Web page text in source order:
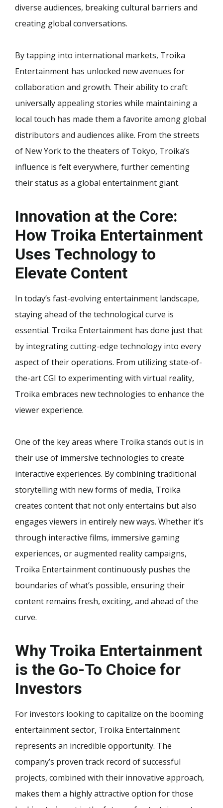
diverse audiences, breaking cultural barriers and
creating global conversations.
By tapping into international markets, Troika
Entertainment has unlocked new avenues for
collaboration and growth. Their ability to craft
universally appealing stories while maintaining a
local touch has made them a favorite among global
distributors and audiences alike. From the streets
of New York to the theaters of Tokyo, Troika’s
influence is felt everywhere, further cementing
their status as a global entertainment giant.
Innovation at the Core:
How Troika Entertainment
Uses Technology to
Elevate Content
In today’s fast-evolving entertainment landscape,
staying ahead of the technological curve is
essential. Troika Entertainment has done just that
by integrating cutting-edge technology into every
aspect of their operations. From utilizing state-of-
the-art CGI to experimenting with virtual reality,
Troika embraces new technologies to enhance the
viewer experience.
One of the key areas where Troika stands out is in
their use of immersive technologies to create
interactive experiences. By combining traditional
storytelling with new forms of media, Troika
creates content that not only entertains but also
engages viewers in entirely new ways. Whether it’s
through interactive films, immersive gaming
experiences, or augmented reality campaigns,
Troika Entertainment continuously pushes the
boundaries of what’s possible, ensuring their
content remains fresh, exciting, and ahead of the
curve.
Why Troika Entertainment
is the Go-To Choice for
Investors
For investors looking to capitalize on the booming
entertainment sector, Troika Entertainment
represents an incredible opportunity. The
company’s proven track record of successful
projects, combined with their innovative approach,
makes them a highly attractive option for those